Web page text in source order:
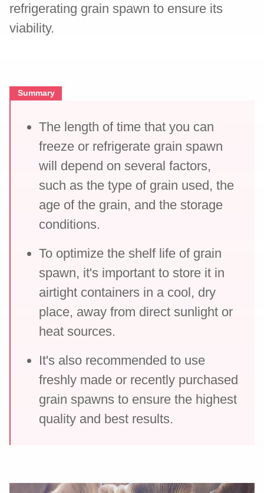
refrigerating grain spawn to ensure its
viability.
Summary
The length of time that you can
freeze or refrigerate grain spawn
will depend on several factors,
such as the type of grain used, the
age of the grain, and the storage
conditions.
To optimize the shelf life of grain
spawn, it's important to store it in
airtight containers in a cool, dry
place, away from direct sunlight or
heat sources.
It's also recommended to use
freshly made or recently purchased
grain spawns to ensure the highest
quality and best results.